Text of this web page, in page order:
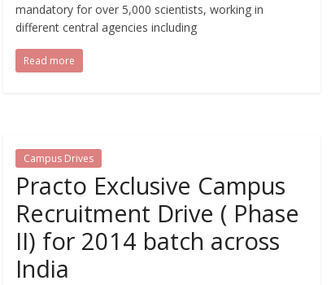
mandatory for over 5,000 scientists, working in
different central agencies including
Read more
Campus Drives
Practo Exclusive Campus
Recruitment Drive ( Phase
II) for 2014 batch across
India